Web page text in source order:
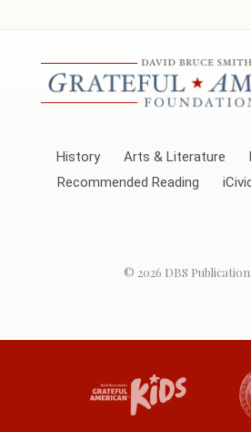
History Arts & Literature
Recommended Reading
© 2026 DBS